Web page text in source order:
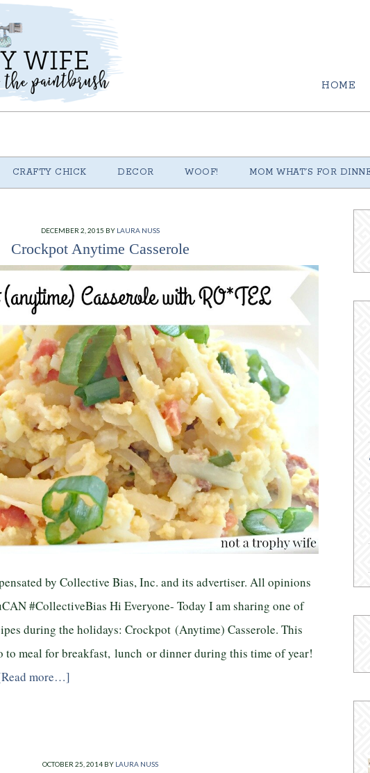
HOME
CRAFTY CHICK DECOR WOOF! MOM WHAT’S FOR
DECEMBER 2, 2015 BY LAURA NUSS
Crockpot Anytime Casserole
by Collective Bias, Inc. and its advertiser. All opinions
#CollectiveBias Hi Everyone- Today I am sharing one of
during the holidays: Crockpot (Anytime) Casserole. This
to meal for breakfast, lunch or dinner during this time of year!
more…]
OCTOBER 25, 2014BY LAURA NUSS